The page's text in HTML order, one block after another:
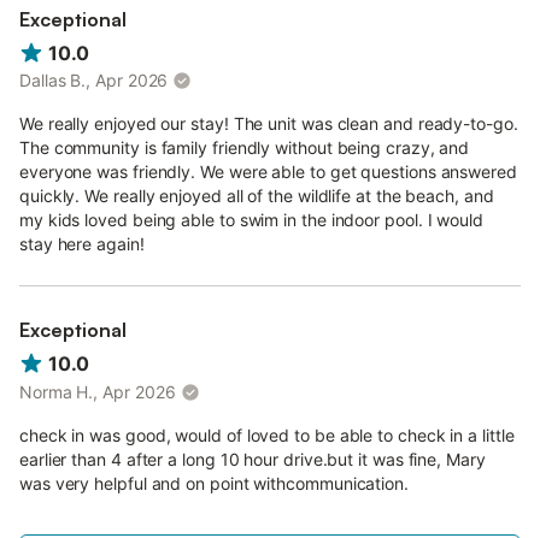
Exceptional
10.0
Dallas B., Apr 2026
We really enjoyed our stay! The unit was clean and ready-to-go.
The community is family friendly without being crazy, and
everyone was friendly. We were able to get questions answered
quickly. We really enjoyed all of the wildlife at the beach, and
my kids loved being able to swim in the indoor pool. I would
stay here again!
Exceptional
10.0
Norma H., Apr 2026
check in was good, would of loved to be able to check in a little
earlier than 4 after a long 10 hour drive.but it was fine, Mary
was very helpful and on point withcommunication.